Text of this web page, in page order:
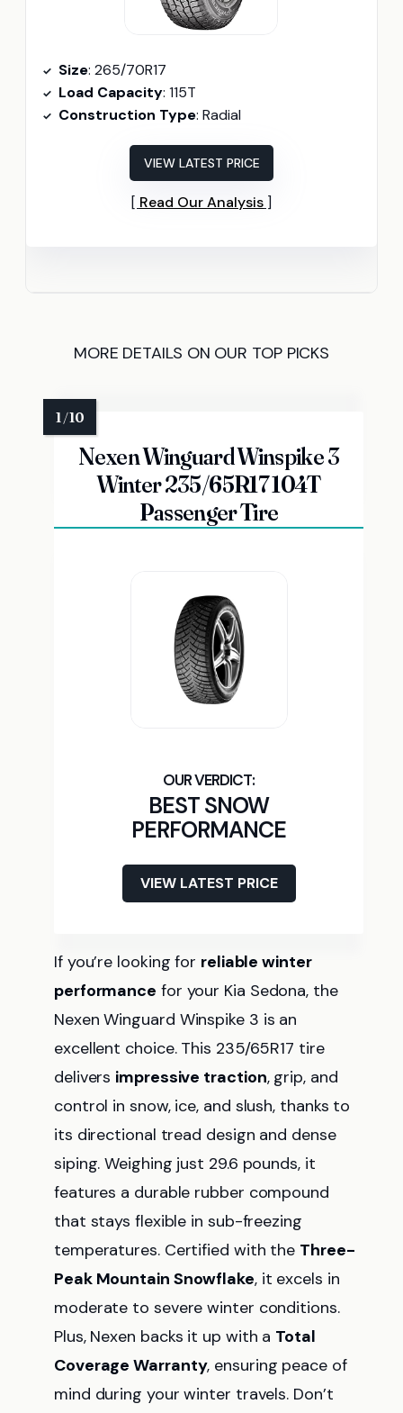
Size: 265/70R17
Load Capacity: 115T
Construction Type: Radial
VIEW LATEST PRICE
Read Our Analysis
MORE DETAILS ON OUR TOP PICKS
Nexen Winguard Winspike 3
Winter 235/65R17 104T
Passenger Tire
BEST SNOW
PERFORMANCE
VIEW LATEST PRICE
If you’re looking for reliable winter
performance for your Kia Sedona, the
Nexen Winguard Winspike 3 is an
excellent choice. This 235/65R17 tire
delivers impressive traction, grip, and
control in snow, ice, and slush, thanks to
its directional tread design and dense
siping. Weighing just 29.6 pounds, it
features a durable rubber compound
that stays flexible in sub-freezing
temperatures. Certified with the Three-
Peak Mountain Snowflake, it excels in
moderate to severe winter conditions.
Plus, Nexen backs it up with a Total
Coverage Warranty, ensuring peace of
mind during your winter travels. Don’t